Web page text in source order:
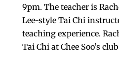
9pm. The teacher is
Lee-style Tai Chi
teaching experience.
Tai Chi at Chee Soo’s